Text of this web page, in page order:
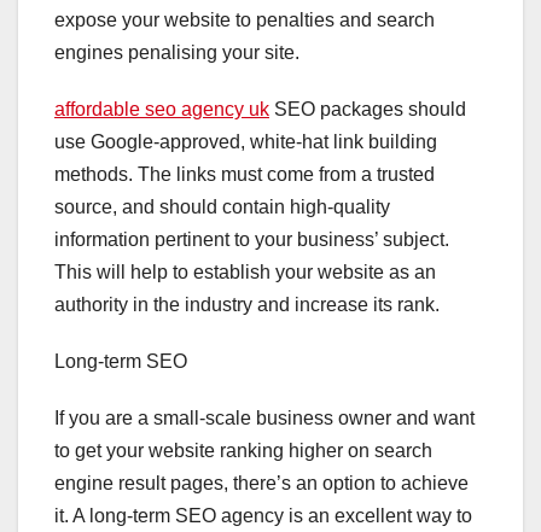
expose your website to penalties and search
engines penalising your site.
affordable seo agency uk SEO packages should
use Google-approved, white-hat link building
methods. The links must come from a trusted
source, and should contain high-quality
information pertinent to your business’ subject.
This will help to establish your website as an
authority in the industry and increase its rank.
Long-term SEO
If you are a small-scale business owner and want
to get your website ranking higher on search
engine result pages, there’s an option to achieve
it. A long-term SEO agency is an excellent way to